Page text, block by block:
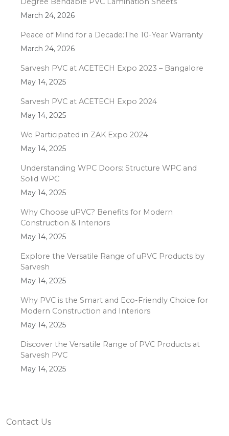
March 24, 2026
Peace of Mind for a Decade:The 10-Year Warranty
March 24, 2026
Sarvesh PVC at ACETECH Expo 2023 – Bangalore
May 14, 2025
Sarvesh PVC at ACETECH Expo 2024
May 14, 2025
We Participated in ZAK Expo 2024
May 14, 2025
Understanding WPC Doors: Structure WPC and
Solid WPC
May 14, 2025
Why Choose uPVC? Benefits for Modern
Construction & Interiors
May 14, 2025
Explore the Versatile Range of uPVC Products by
Sarvesh
May 14, 2025
Why PVC is the Smart and Eco-Friendly Choice for
Modern Construction and Interiors
May 14, 2025
Discover the Versatile Range of PVC Products at
Sarvesh PVC
May 14, 2025
Contact Us